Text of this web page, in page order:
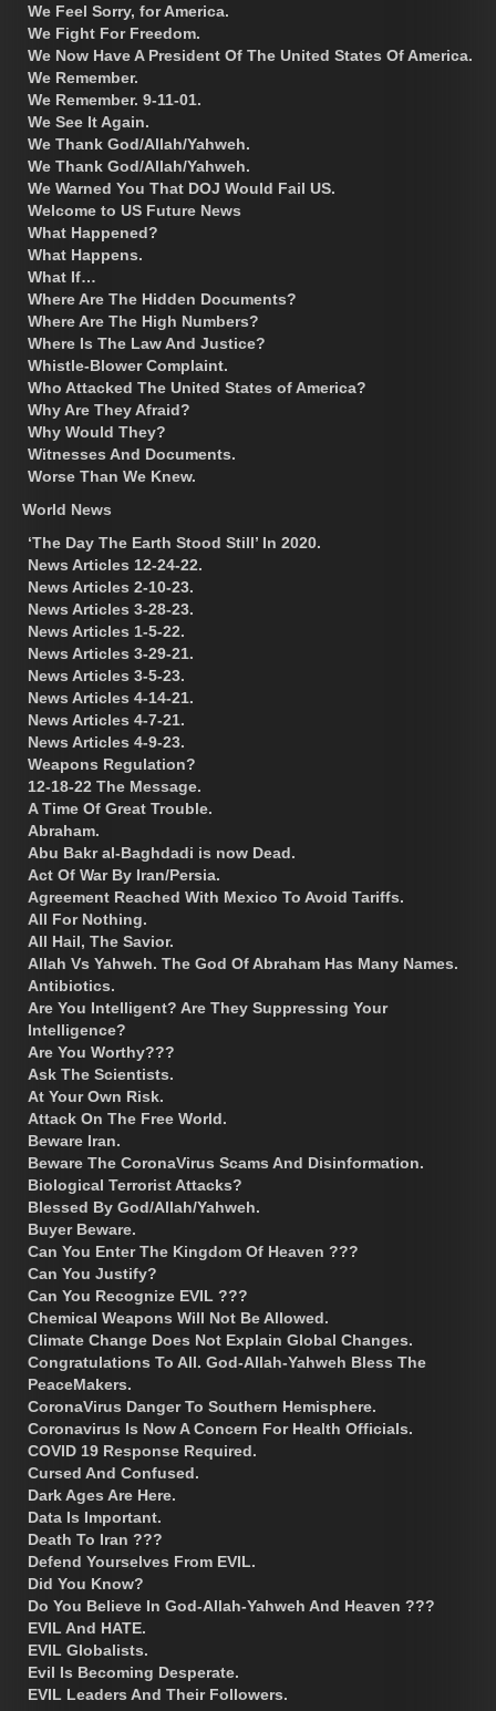
We Feel Sorry, for America.
We Fight For Freedom.
We Now Have A President Of The United States Of America.
We Remember.
We Remember. 9-11-01.
We See It Again.
We Thank God/Allah/Yahweh.
We Thank God/Allah/Yahweh.
We Warned You That DOJ Would Fail US.
Welcome to US Future News
What Happened?
What Happens.
What If…
Where Are The Hidden Documents?
Where Are The High Numbers?
Where Is The Law And Justice?
Whistle-Blower Complaint.
Who Attacked The United States of America?
Why Are They Afraid?
Why Would They?
Witnesses And Documents.
Worse Than We Knew.
World News
‘The Day The Earth Stood Still’ In 2020.
News Articles 12-24-22.
News Articles 2-10-23.
News Articles 3-28-23.
News Articles 1-5-22.
News Articles 3-29-21.
News Articles 3-5-23.
News Articles 4-14-21.
News Articles 4-7-21.
News Articles 4-9-23.
Weapons Regulation?
12-18-22 The Message.
A Time Of Great Trouble.
Abraham.
Abu Bakr al-Baghdadi is now Dead.
Act Of War By Iran/Persia.
Agreement Reached With Mexico To Avoid Tariffs.
All For Nothing.
All Hail, The Savior.
Allah Vs Yahweh. The God Of Abraham Has Many Names.
Antibiotics.
Are You Intelligent? Are They Suppressing Your
Intelligence?
Are You Worthy???
Ask The Scientists.
At Your Own Risk.
Attack On The Free World.
Beware Iran.
Beware The CoronaVirus Scams And Disinformation.
Biological Terrorist Attacks?
Blessed By God/Allah/Yahweh.
Buyer Beware.
Can You Enter The Kingdom Of Heaven ???
Can You Justify?
Can You Recognize EVIL ???
Chemical Weapons Will Not Be Allowed.
Climate Change Does Not Explain Global Changes.
Congratulations To All. God-Allah-Yahweh Bless The
PeaceMakers.
CoronaVirus Danger To Southern Hemisphere.
Coronavirus Is Now A Concern For Health Officials.
COVID 19 Response Required.
Cursed And Confused.
Dark Ages Are Here.
Data Is Important.
Death To Iran ???
Defend Yourselves From EVIL.
Did You Know?
Do You Believe In God-Allah-Yahweh And Heaven ???
EVIL And HATE.
EVIL Globalists.
Evil Is Becoming Desperate.
EVIL Leaders And Their Followers.